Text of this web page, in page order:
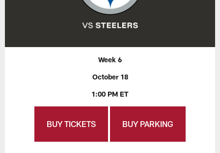
Week 6
October 18
1:00 PM ET
BUY TICKETS BUY PARKING